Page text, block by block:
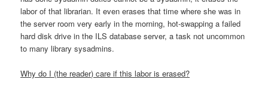
labor of that librarian. It even erases that time where she was in
the server room very early in the morning, hot-swapping a failed
hard disk drive in the ILS database server, a task not uncommon
to many library sysadmins.
Why do I (the reader) care if this labor is erased?